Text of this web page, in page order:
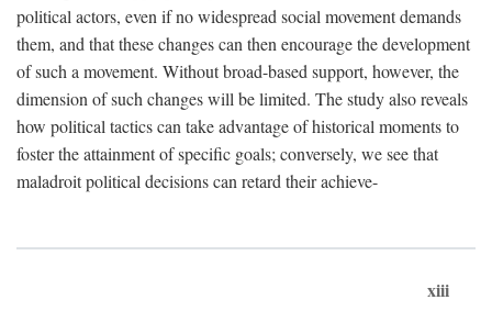
political actors, even if no widespread social movement demands
them, and that these changes can then encourage the development
of such a movement. Without broad-based support, however, the
dimension of such changes will be limited. The study also reveals
how political tactics can take advantage of historical moments to
foster the attainment of specific goals; conversely, we see that
maladroit political decisions can retard their achieve-
xiii